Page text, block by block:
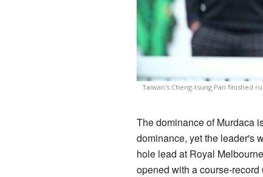
Taiwan's Cheng-tsung Pan finished
The dominance of Murdaca
dominance, yet the leader's
hole lead at Royal
opened with a course-